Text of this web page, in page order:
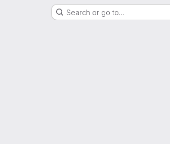
Search or go to…